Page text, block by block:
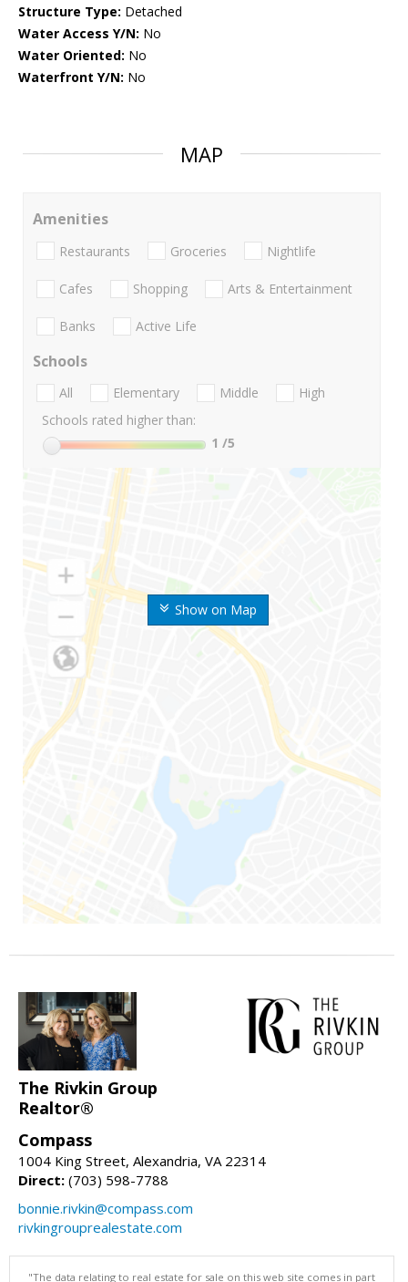
Structure Type: Detached
Water Access Y/N: No
Water Oriented: No
Waterfront Y/N: No
MAP
Show on Map
Amenities
Restaurants Groceries Nightlife
Cafes Shopping Arts & Entertainment
Banks Active Life
Schools
All Elementary Middle
High
Schools rated higher than:
1 /5
The Rivkin Group
Realtor®
Compass
1004 King Street, Alexandria, VA 22314
Direct: (703) 598-7788
bonnie.rivkin@compass.com
rivkingrouprealestate.com
"The data relating to real estate for sale on this web site comes in part